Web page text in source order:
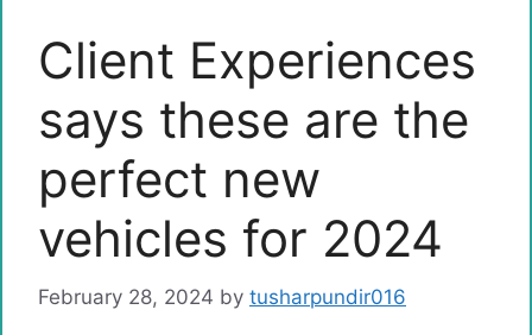
Client Experiences
says these are the
perfect new
vehicles for 2024
February 28, 2024 by tusharpundir016